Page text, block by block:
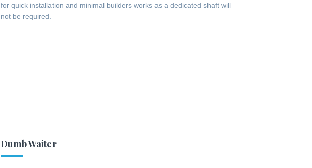
for quick installation and minimal builders works as a dedicated shaft will
not be required.
Dumb Waiter